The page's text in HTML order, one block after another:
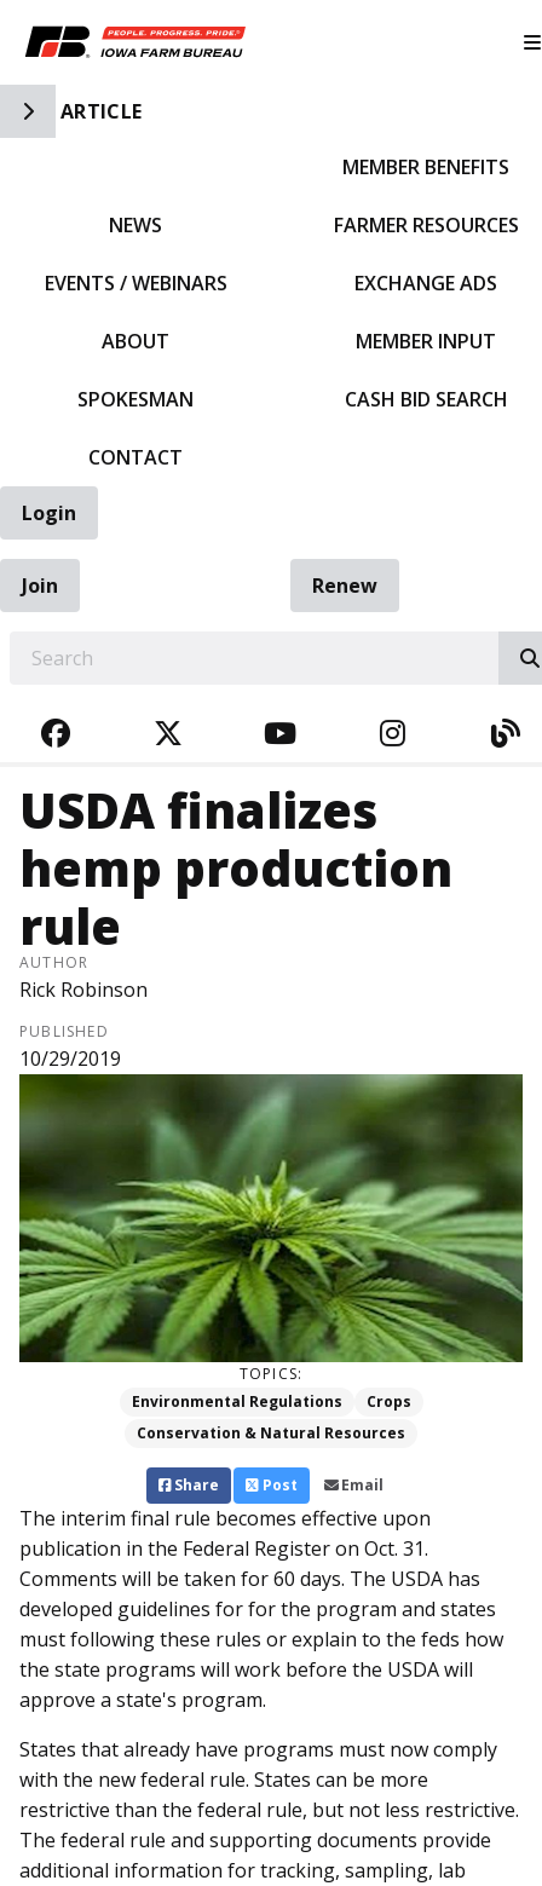
Toggle Side Navigation
ARTICLE
NEWS
EVENTS / WEBINARS
ABOUT
SPOKESMAN
CONTACT
MEMBER BENEFITS
FARMER RESOURCES
EXCHANGE ADS
MEMBER INPUT
CASH BID SEARCH
Login
Join
Renew
FACEBOOKTWITTERYOUTUBE
USDA finalizes
hemp production
rule
AUTHOR
Rick Robinson
PUBLISHED
10/29/2019
TOPICS:
Environmental Regulations
Crops
Conservation & Natural Resources
Share Post Email
The interim final rule becomes effective upon
publication in the Federal Register on Oct. 31.
Comments will be taken for 60 days. The USDA has
developed guidelines for for the program and states
must following these rules or explain to the feds how
the state programs will work before the USDA will
approve a state's program.
States that already have programs must now comply
with the new federal rule. States can be more
restrictive than the federal rule, but not less restrictive.
The federal rule and supporting documents provide
additional information for tracking, sampling, lab